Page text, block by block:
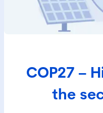
COP27 –
the